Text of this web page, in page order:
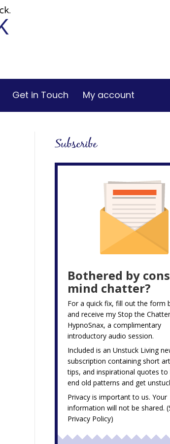
Get in Touch My account
Subscribe
Bothered by
mind chatter?
For a quick fix, fill out the form
and receive myStop the
HypnoSnax,a complimentary
introductory audio session.
Included is an Unstuck Living
subscription containing short
tips, and inspirational quotes to
end old patterns and get
Privacy is important to us. Your
information will not be shared.
Privacy Policy)